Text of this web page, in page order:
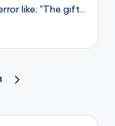
like; "The gift…